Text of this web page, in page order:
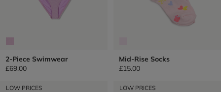
2-Piece Swimwear
£69.00
Mid-Rise Socks
£15.00
LOW PRICES LOW PRICES